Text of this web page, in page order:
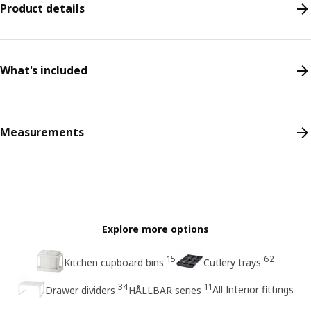
Product details
What's included
Measurements
Explore more options
Kitchen cupboard bins 15 Cutlery trays 62
Drawer dividers 34HÅLLBAR series 11All Interior fittings